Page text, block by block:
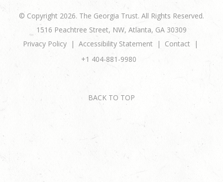
© Copyright 2026. The Georgia Trust. All Rights Reserved.
1516 Peachtree Street, NW, Atlanta, GA 30309
Privacy Policy
Accessibility Statement
Contact
+1 404-881-9980
BACK TO TOP